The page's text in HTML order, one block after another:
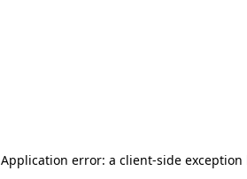
Application error: a client-side